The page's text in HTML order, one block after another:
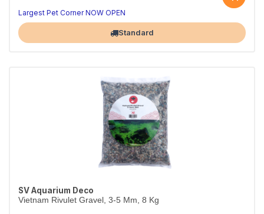
Largest Pet Corner NOW OPEN
Standard
SV Aquarium Deco
Vietnam Rivulet Gravel, 3-5 Mm, 8 Kg